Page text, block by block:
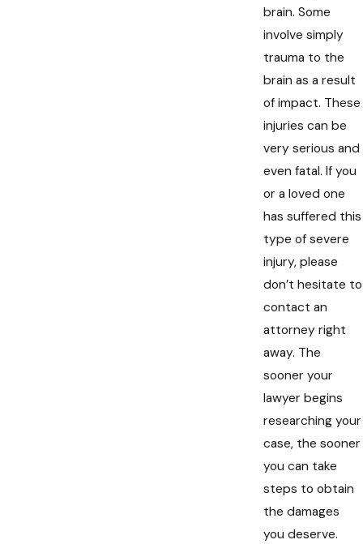
brain. Some
involve simply
trauma to the
brain as a result
of impact. These
injuries can be
very serious and
even fatal. If you
or a loved one
has suffered this
type of severe
injury, please
don’t hesitate to
contact an
attorney right
away. The
sooner your
lawyer begins
researching your
case, the sooner
you can take
steps to obtain
the damages
you deserve.